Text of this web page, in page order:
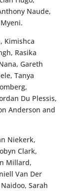
Naude,
Kimishca
Rasika
Gareth
Tanya
Du Plessis,
Anderson and
Niekerk,
Clark,
Millard,
Van Der
Sarah